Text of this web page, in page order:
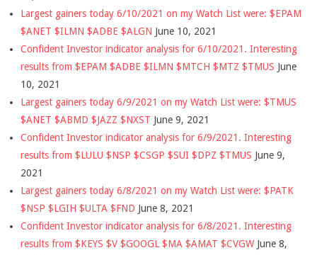
Largest gainers today 6/10/2021 on my Watch List were: $EPAM
$ANET $ILMN $ADBE $ALGN June 10, 2021
Confident Investor indicator analysis for 6/10/2021. Interesting
results from $EPAM $ADBE $ILMN $MTCH $MTZ $TMUS June
10, 2021
Largest gainers today 6/9/2021 on my Watch List were: $TMUS
$ANET $ABMD $JAZZ $NXST June 9, 2021
Confident Investor indicator analysis for 6/9/2021. Interesting
results from $LULU $NSP $CSGP $SUI $DPZ $TMUS June 9,
2021
Largest gainers today 6/8/2021 on my Watch List were: $PATK
$NSP $LGIH $ULTA $FND June 8, 2021
Confident Investor indicator analysis for 6/8/2021. Interesting
results from $KEYS $V $GOOGL $MA $AMAT $CVGW June 8,